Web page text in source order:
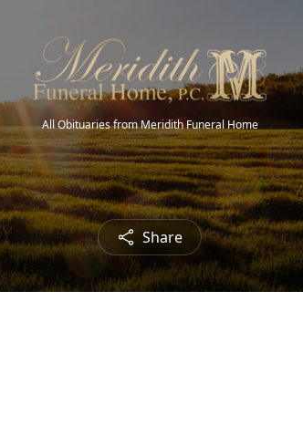
All Obituaries from Meridith Funeral Home
Share